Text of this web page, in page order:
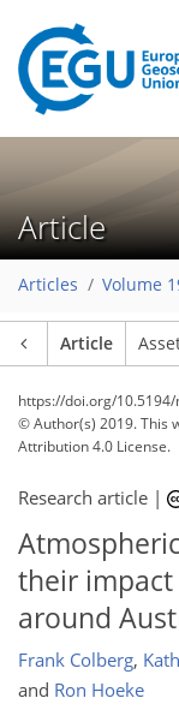
Article
Articles Volume
Article
https://doi.org/
© Author(s) 2019. This
Attribution 4.0 License.
Research article |
their impact
around
Frank Colberg,
and Ron Hoeke